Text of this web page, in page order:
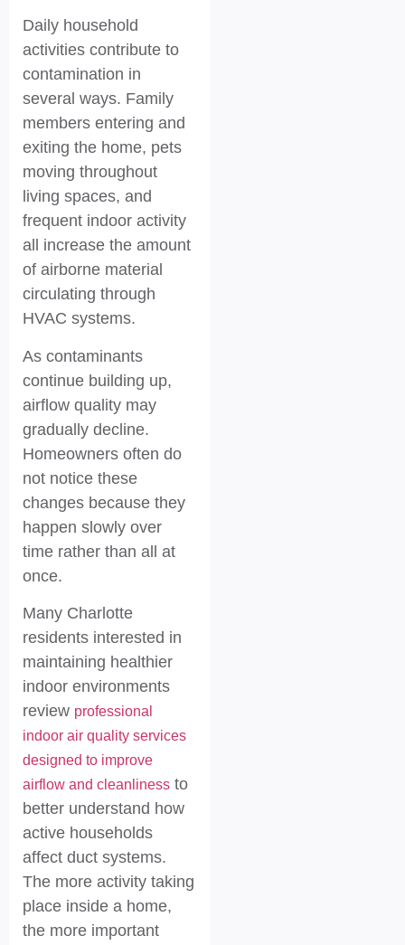
Daily household
activities contribute to
contamination in
several ways. Family
members entering and
exiting the home, pets
moving throughout
living spaces, and
frequent indoor activity
all increase the amount
of airborne material
circulating through
HVAC systems.
As contaminants
continue building up,
airflow quality may
gradually decline.
Homeowners often do
not notice these
changes because they
happen slowly over
time rather than all at
once.
Many Charlotte
residents interested in
maintaining healthier
indoor environments
review professional
indoor air quality services
designed to improve
airflow and cleanliness to
better understand how
active households
affect duct systems.
The more activity taking
place inside a home,
the more important